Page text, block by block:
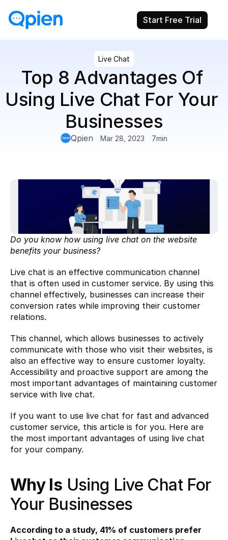
Start Free Trial
Live Chat
Top 8 Advantages Of
Using Live Chat For Your
Businesses
Qpien Mar 28, 2023 7min
Do you know how using live chat on the website
benefits your business?
Live chat is an effective communication channel
that is often used in customer service. By using this
channel effectively, businesses can increase their
conversion rates while improving their customer
relations.
This channel, which allows businesses to actively
communicate with those who visit their websites, is
also an effective way to ensure customer loyalty.
Accessibility and proactive support are among the
most important advantages of maintaining customer
service with live chat.
If you want to use live chat for fast and advanced
customer service, this article is for you. Here are
the most important advantages of using live chat
for your company.
Why Is Using Live Chat For
Your Businesses
According to a study, 41% of customers prefer